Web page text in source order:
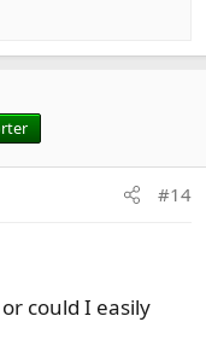
#14
could I easily